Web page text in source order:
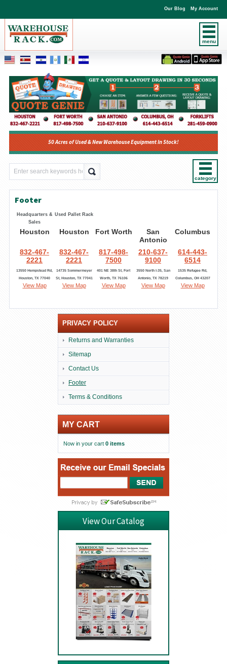
menu
Our Blog My Account
50 Acres of Used & New Warehouse Equipment In Stock!
category
Footer
Headquarters &
Sales
Used Pallet Rack
Houston Houston Fort Worth
San
Antonio
Columbus
832-467-
2221
832-467-
2221
817-498-
7500
210-637-
9100
614-443-
6514
13550 Hempstead Rd,
Houston, TX 77040
View Map
14735 Sommermeyer
St, Houston, TX 77041
View Map
401 NE 38th St, Fort
Worth, TX 76106
View Map
3550 North I-35, San
Antonio, TX 78219
View Map
1535 Refugee Rd,
Columbus, OH 43207
View Map
PRIVACY POLICY
Returns and Warranties
Sitemap
Contact Us
Footer
Terms & Conditions
MY CART
Now in your cart 0 items
View Our Catalog